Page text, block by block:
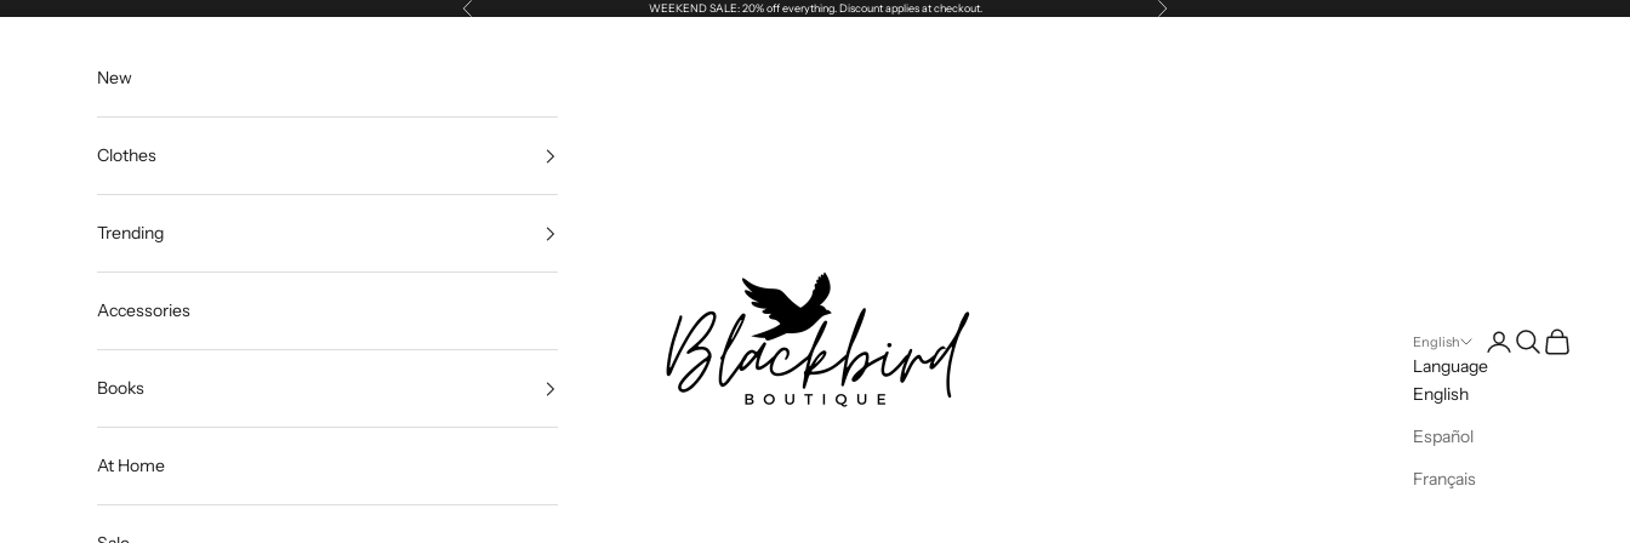
Skip to content Previous WEEKEND SALE: 20% off everything. Discount applies at checkout. Next
Blackbird Boutique
English
Language
English
Español
Français
LoginSearch
Cart
New
Clothes
Trending
Accessories
Books
At Home